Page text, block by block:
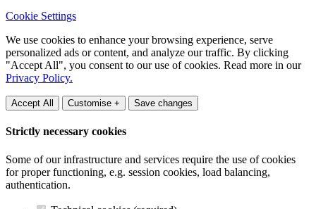
Cookie Settings
We use cookies to enhance your browsing experience, serve
personalized ads or content, and analyze our traffic. By clicking
"Accept All", you consent to our use of cookies. Read more in our
Privacy Policy.
Accept All Customise + Save changes
Strictly necessary cookies
Some of our infrastructure and services require the use of cookies
for proper functioning, e.g. session cookies, load balancing,
authentication.